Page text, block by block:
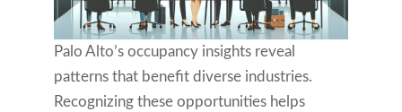
Palo Alto’s occupancy insights reveal
patterns that benefit diverse industries.
Recognizing these opportunities helps